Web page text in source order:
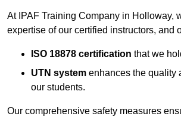
At IPAF Training Company in Holloway,
expertise of our certified instructors, and
ISO 18878 certification that we
UTN system enhances the quality
our students.
Our comprehensive safety measures